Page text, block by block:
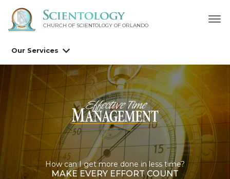
CHURCH OF SCIENTOLOGY OF ORLANDO
Our Services
How can I get more done in less time?
MAKE EVERY EFFORT COUNT